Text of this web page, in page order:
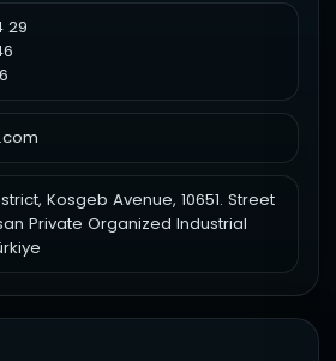
29
Kosgeb Avenue, 10651. Street
Private Organized Industrial